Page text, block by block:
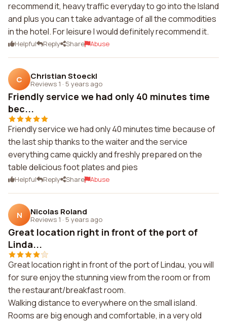
recommend it, heavy traffic everyday to go into the Island
and plus you can t take advantage of all the commodities
in the hotel. For leisure I would definitely recommend it.
Helpful Reply Share Abuse
C Christian Stoeckl
Reviews 1 · 5 years ago
Friendly service we had only 40 minutes time
bec...
Friendly service we had only 40 minutes time because of
the last ship thanks to the waiter and the service
everything came quickly and freshly prepared on the
table delicious foot plates and pies
Helpful Reply Share Abuse
N Nicolas Roland
Reviews 1 · 5 years ago
Great location right in front of the port of
Linda...
Great location right in front of the port of Lindau, you will
for sure enjoy the stunning view from the room or from
the restaurant/breakfast room.
Walking distance to everywhere on the small island.
Rooms are big enough and comfortable, in a very old